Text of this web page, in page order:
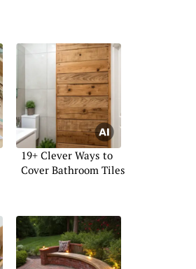
19+ Clever Ways to
Cover Bathroom Tiles